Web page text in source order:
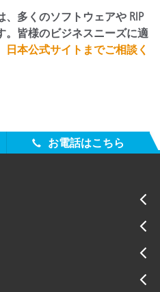
多くのソフトウェアや RIP
。皆様のビジネスニーズに適
日本公式サイトまでご相談く
お電話はこちら